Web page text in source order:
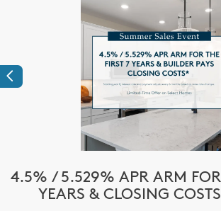
Previous
4.5% / 5.529% APR ARM FOR
YEARS & CLOSING